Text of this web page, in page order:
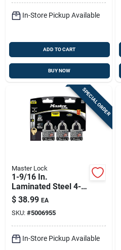
In-Store Pickup Available
ADD TO CART
BUY NOW
SPECIAL ORDER
Master Lock
1-9/16 In.
Laminated Steel 4-
pin Tumbler Padlock
Keyed Alike
$ 38.99 EA
SKU: #5006955
In-Store Pickup Available